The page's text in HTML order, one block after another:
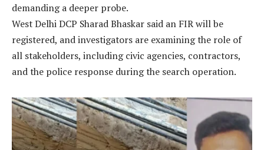
demanding a deeper probe.
West Delhi DCP Sharad Bhaskar said an FIR will be
registered, and investigators are examining the role of
all stakeholders, including civic agencies, contractors,
and the police response during the search operation.